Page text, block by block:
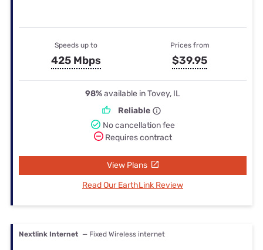
Speeds up to
425 Mbps
Prices from
$39.95
98%available in Tovey, IL
Reliable
No cancellation fee
Requires contract
View Plans
Read Our EarthLink Review
Nextlink Internet — Fixed Wireless internet